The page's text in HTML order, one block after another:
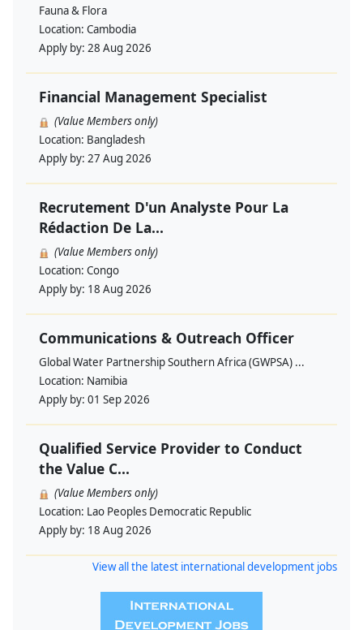
Fauna & Flora
Location: Cambodia
Apply by: 28 Aug 2026
Financial Management Specialist
(Value Members only)
Location: Bangladesh
Apply by: 27 Aug 2026
Recrutement D'un Analyste Pour La
Rédaction De La...
(Value Members only)
Location: Congo
Apply by: 18 Aug 2026
Communications & Outreach Officer
Global Water Partnership Southern Africa (GWPSA) ...
Location: Namibia
Apply by: 01 Sep 2026
Qualified Service Provider to Conduct
the Value C...
(Value Members only)
Location: Lao Peoples Democratic Republic
Apply by: 18 Aug 2026
View all the latest international development jobs